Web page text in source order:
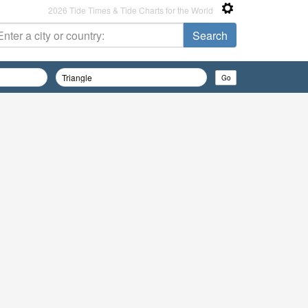
2026 Tide Times & Tide Charts for the World